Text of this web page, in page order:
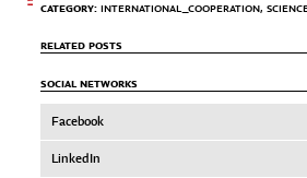
CATEGORY: INTERNATIONAL_COOPERATION,
RELATED POSTS
SOCIAL NETWORKS
Facebook
LinkedIn